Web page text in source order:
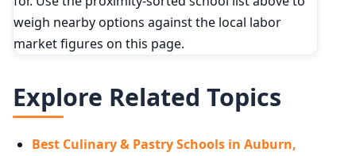
weigh nearby options against the local labor
market figures on this page.
Explore Related Topics
Best Culinary & Pastry Schools in Auburn,